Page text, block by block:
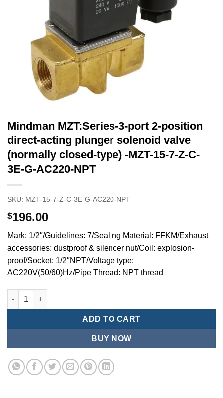
Mindman MZT:Series-3-port 2-position
direct-acting plunger solenoid valve
(normally closed-type) -MZT-15-7-Z-C-
3E-G-AC220-NPT
SKU: MZT-15-7-Z-C-3E-G-AC220-NPT
$196.00
Mark: 1/2″/Guidelines: 7/Sealing Material: FFKM/Exhaust
accessories: dustproof & silencer nut/Coil: explosion-
proof/Socket: 1/2″NPT/Voltage type:
AC220V(50/60)Hz/Pipe Thread: NPT thread
Mindman MZT:Series-3-port 2-position direct-acting plunger
ADD TO CART
BUY NOW